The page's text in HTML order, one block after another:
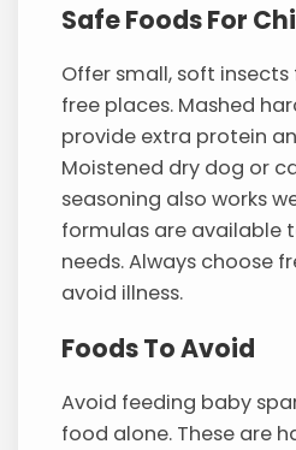
Safe Foods For
Offer small, soft
free places. Mashed
provide extra protein
Moistened dry dog or
seasoning also works
formulas are available
needs. Always choose
avoid illness.
Foods To Avoid
Avoid feeding baby
food alone. These are